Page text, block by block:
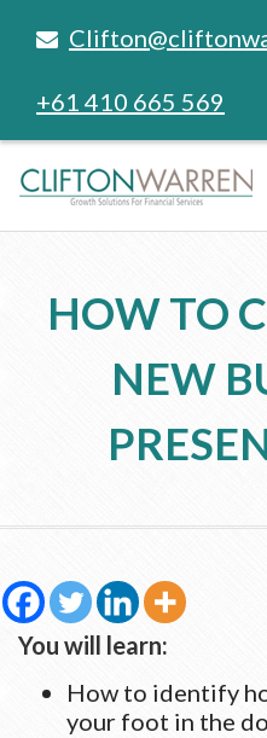
+61 410 665 569
HOW TO
NEW
You will learn:
How to identify
your foot in the